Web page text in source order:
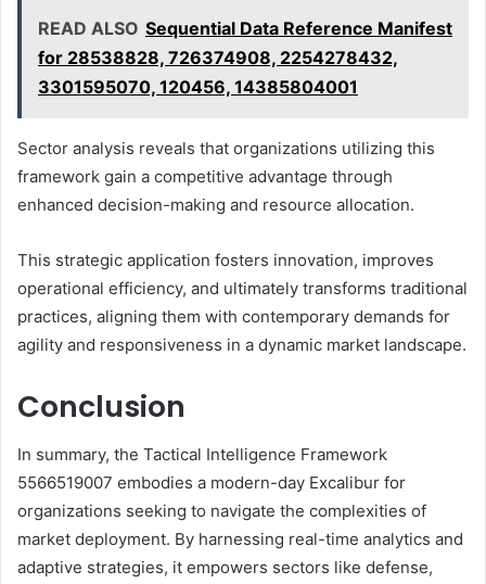
READ ALSO Sequential Data Reference Manifest
for 28538828, 726374908, 2254278432,
3301595070, 120456, 14385804001
Sector analysis reveals that organizations utilizing this
framework gain a competitive advantage through
enhanced decision-making and resource allocation.
This strategic application fosters innovation, improves
operational efficiency, and ultimately transforms traditional
practices, aligning them with contemporary demands for
agility and responsiveness in a dynamic market landscape.
Conclusion
In summary, the Tactical Intelligence Framework
5566519007 embodies a modern-day Excalibur for
organizations seeking to navigate the complexities of
market deployment. By harnessing real-time analytics and
adaptive strategies, it empowers sectors like defense,